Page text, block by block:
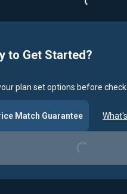
to Get Started?
plan set options before
Match Guarantee
Loading...